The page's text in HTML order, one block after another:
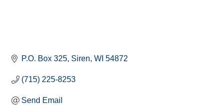
P.O. Box 325 Siren WI 54872
(715) 225-8253
Send Email